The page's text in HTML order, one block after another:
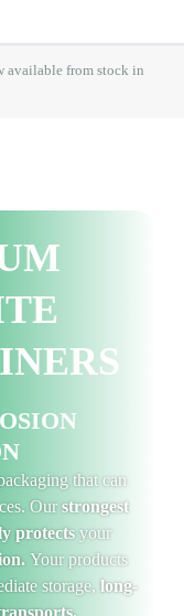
available from stock in
that can
Our strongest
protects your
Your products
storage, long-